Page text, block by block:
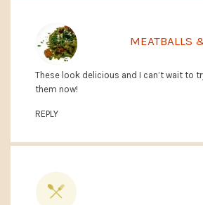
MEATBALLS
These look delicious and I can’t wait to
them now!
REPLY